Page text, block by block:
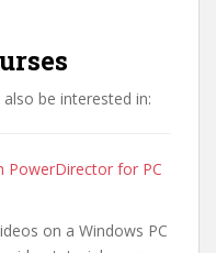
be interested in:
PowerDirector for PC
on a Windows PC